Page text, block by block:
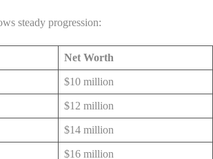
steady progression:
Net Worth
$10 million
$12 million
$14 million
$16 million